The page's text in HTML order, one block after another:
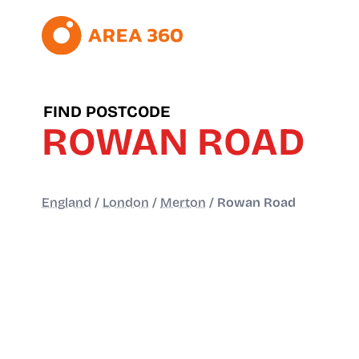
FIND POSTCODE
ROWAN ROAD
England / London / Merton / Rowan Road